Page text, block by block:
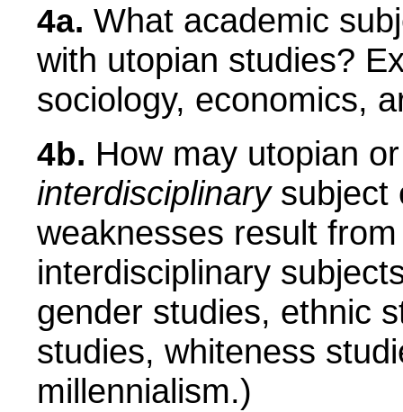
4a. What academic
with utopian studies?
sociology, economics,
4b. How may utopian
interdisciplinarysubject
weaknesses result
interdisciplinary
gender studies, ethnic
studies, whiteness
millennialism.)